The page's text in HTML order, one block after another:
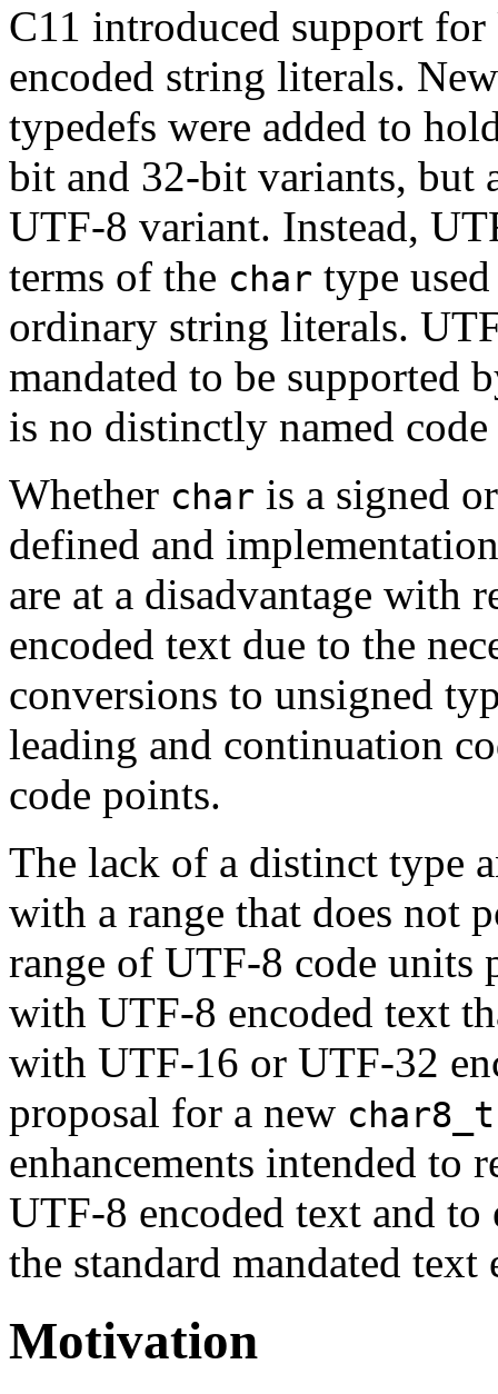
C11 introduced support
encoded string literals.
typedefs were added to
bit and 32-bit variants, but
UTF-8 variant. Instead,
terms of the char type
ordinary string literals.
mandated to be supported
is no distinctly named
Whether char is a signed
defined and
are at a disadvantage with
encoded text due to the
conversions to unsigned
leading and continuation
code points.
The lack of a distinct type
with a range that does not
range of UTF-8 code units
with UTF-8 encoded text
with UTF-16 or UTF-32
proposal for a new char8_t
enhancements intended to
UTF-8 encoded text and
the standard mandated
Motivation